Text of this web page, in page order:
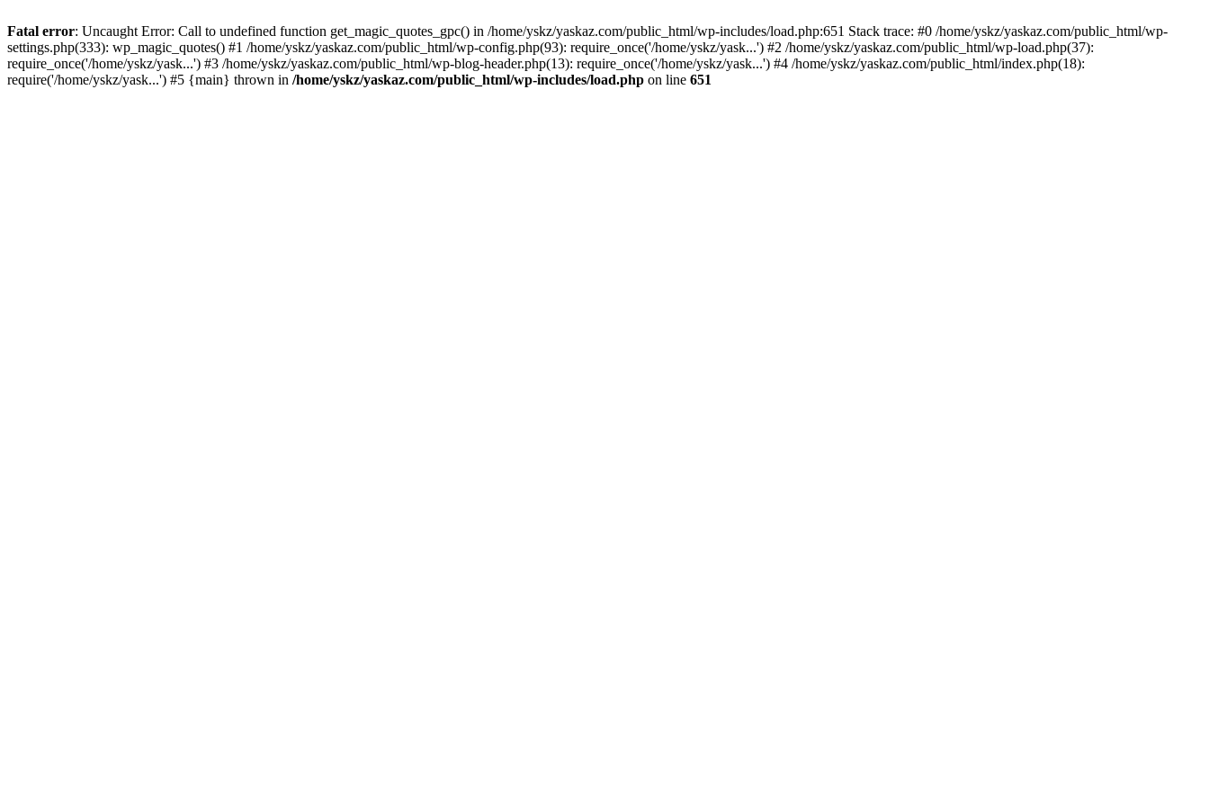
Fatal error: Uncaught Error: Call to undefined function get_magic_quotes_gpc() in /home/yskz/yaskaz.com/public_html/wp-includes/load.php:651 Stack trace: #0 /home/yskz/yaskaz.com/public_html/wp-
settings.php(333): wp_magic_quotes() #1 /home/yskz/yaskaz.com/public_html/wp-config.php(93): require_once('/home/yskz/yask...') #2 /home/yskz/yaskaz.com/public_html/wp-load.php(37):
require_once('/home/yskz/yask...') #3 /home/yskz/yaskaz.com/public_html/wp-blog-header.php(13): require_once('/home/yskz/yask...') #4 /home/yskz/yaskaz.com/public_html/index.php(18):
require('/home/yskz/yask...') #5 {main} thrown in /home/yskz/yaskaz.com/public_html/wp-includes/load.php on line 651